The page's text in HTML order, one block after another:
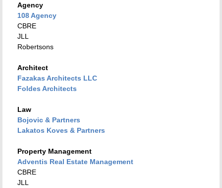
Agency
108 Agency
CBRE
JLL
Robertsons
Architect
Fazakas Architects LLC
Foldes Architects
Law
Bojovic & Partners
Lakatos Koves & Partners
Property Management
Adventis Real Estate Management
CBRE
JLL